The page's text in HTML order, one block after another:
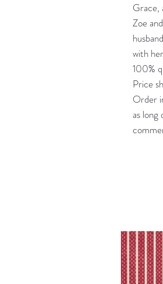
Grace,
Zoe
with
100%
Price
Order
as